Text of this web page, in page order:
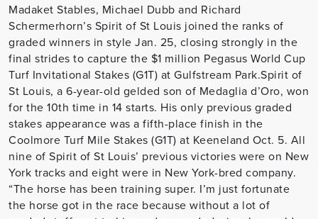
Madaket Stables, Michael Dubb and Richard
Schermerhorn’s Spirit of St Louis joined the ranks of
graded winners in style Jan. 25, closing strongly in the
final strides to capture the $1 million Pegasus World Cup
Turf Invitational Stakes (G1T) at Gulfstream Park.Spirit of
St Louis, a 6-year-old gelded son of Medaglia d’Oro, won
for the 10th time in 14 starts. His only previous graded
stakes appearance was a fifth-place finish in the
Coolmore Turf Mile Stakes (G1T) at Keeneland Oct. 5. All
nine of Spirit of St Louis’ previous victories were on New
York tracks and eight were in New York-bred company.
“The horse has been training super. I’m just fortunate
the horse got in the race because without a lot of